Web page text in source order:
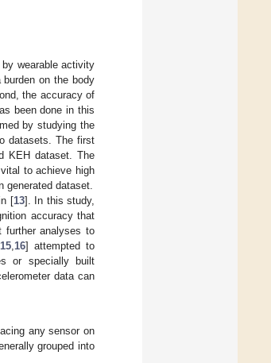
wearable activity
on the body
the accuracy of
been done in this
by studying the
datasets. The first
KEH dataset. The
to achieve high
generated dataset.
[13]. In this study,
accuracy that
further analyses to
15 16] attempted to
or specially built
data can
any sensor on
grouped into